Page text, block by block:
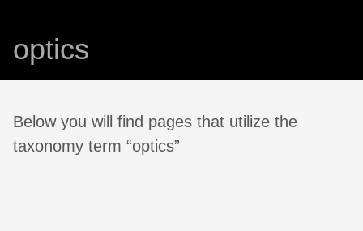
optics
Below you will find pages that utilize the
taxonomy term “optics”